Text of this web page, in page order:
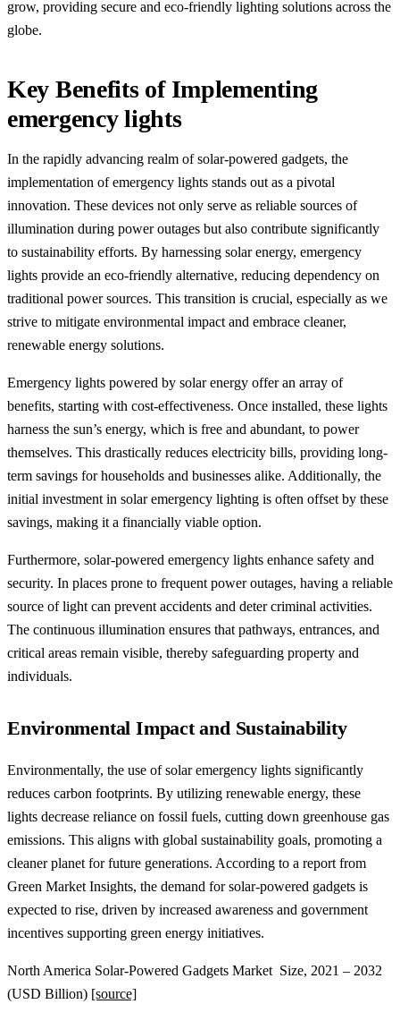
grow, providing secure and eco-friendly lighting solutions across the
globe.
Key Benefits of Implementing
emergency lights
In the rapidly advancing realm of solar-powered gadgets, the
implementation of emergency lights stands out as a pivotal
innovation. These devices not only serve as reliable sources of
illumination during power outages but also contribute significantly
to sustainability efforts. By harnessing solar energy, emergency
lights provide an eco-friendly alternative, reducing dependency on
traditional power sources. This transition is crucial, especially as we
strive to mitigate environmental impact and embrace cleaner,
renewable energy solutions.
Emergency lights powered by solar energy offer an array of
benefits, starting with cost-effectiveness. Once installed, these lights
harness the sun’s energy, which is free and abundant, to power
themselves. This drastically reduces electricity bills, providing long-
term savings for households and businesses alike. Additionally, the
initial investment in solar emergency lighting is often offset by these
savings, making it a financially viable option.
Furthermore, solar-powered emergency lights enhance safety and
security. In places prone to frequent power outages, having a reliable
source of light can prevent accidents and deter criminal activities.
The continuous illumination ensures that pathways, entrances, and
critical areas remain visible, thereby safeguarding property and
individuals.
Environmental Impact and Sustainability
Environmentally, the use of solar emergency lights significantly
reduces carbon footprints. By utilizing renewable energy, these
lights decrease reliance on fossil fuels, cutting down greenhouse gas
emissions. This aligns with global sustainability goals, promoting a
cleaner planet for future generations. According to a report from
Green Market Insights, the demand for solar-powered gadgets is
expected to rise, driven by increased awareness and government
incentives supporting green energy initiatives.
North America Solar-Powered Gadgets Market Size, 2021 – 2032
(USD Billion) [source]